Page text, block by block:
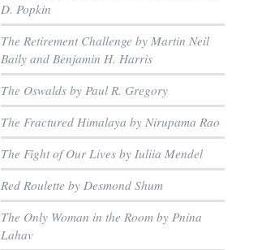
D. Popkin
The Retirement Challenge by Martin Neil
Baily and Benjamin H. Harris
The Oswalds by Paul R. Gregory
The Fractured Himalaya by Nirupama Rao
The Fight of Our Lives by Iuliia Mendel
Red Roulette by Desmond Shum
The Only Woman in the Room by Pnina
Lahav